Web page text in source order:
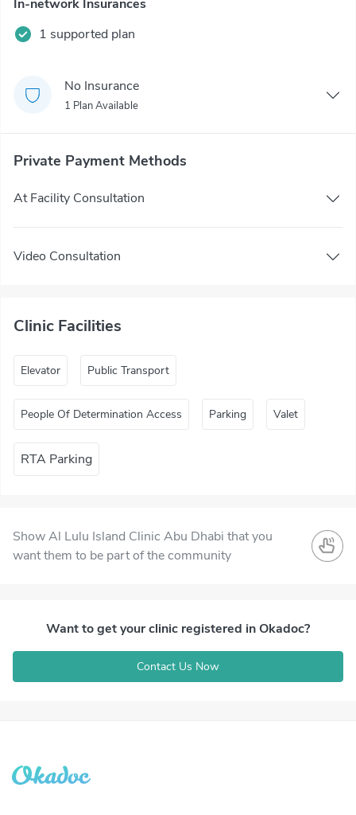
In-network Insurances
1 supported plan
No Insurance
1 Plan Available
Private Payment Methods
At Facility Consultation
Video Consultation
Clinic Facilities
Elevator Public Transport
People Of Determination Access Parking Valet
RTA Parking
Show Al Lulu Island Clinic Abu Dhabi that you
want them to be part of the community
Want to get your clinic registered in Okadoc?
Contact Us Now